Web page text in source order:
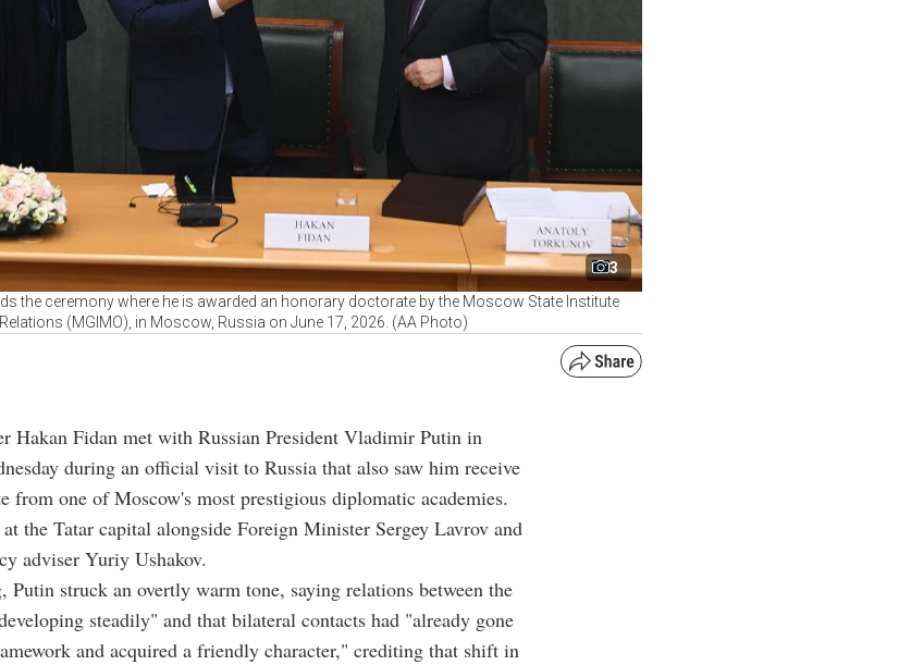
3
the ceremony where he is awarded an honorary doctorate by the Moscow State Institute
(MGIMO), in Moscow, Russia on June 17, 2026. (AA Photo)
Hakan Fidan met with Russian President Vladimir Putin in
during an official visit to Russia that also saw him receive
from one of Moscow's most prestigious diplomatic academies.
the Tatar capital alongside Foreign Minister Sergey Lavrov and
adviser Yuriy Ushakov.
Putin struck an overtly warm tone, saying relations between the
steadily" and that bilateral contacts had "already gone
and acquired a friendly character," crediting that shift in